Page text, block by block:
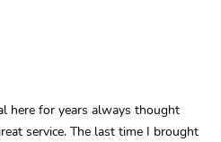
here for years always thought
service. The last time I brought